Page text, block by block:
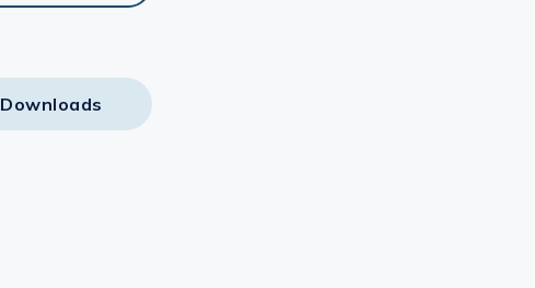
Downloads